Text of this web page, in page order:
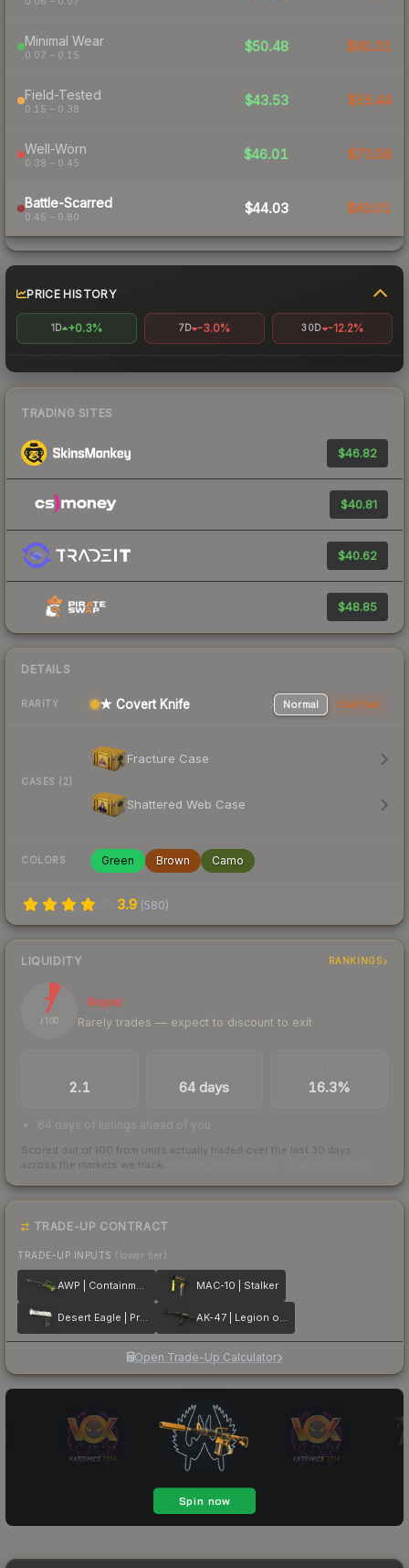
Minimal Wear
0.07 – 0.15
$50.48 $80.31
Field-Tested
0.15 – 0.38
$43.53 $55.44
Well-Worn
0.38 – 0.45
$46.01 $73.58
Battle-Scarred
0.45 – 0.80
$44.03 $60.01
PRICE HISTORY
1D +0.3% 7D -3.0% 30D -12.2%
TRADING SITES
$46.82
$40.81
$40.62
$48.85
DETAILS
RARITY ★ Covert Knife Normal StatTrak
CASES (2)
Fracture Case
Shattered Web Case
COLORS Green Brown Camo
3.9 (580)
LIQUIDITY RANKINGS
7
/ 100
Illiquid
Rarely trades — expect to discount to exit
2.1 64 days 16.3%
64 days of listings ahead of you
Scored out of 100 from units actually traded over the last 30 days
across the markets we track.
TRADE-UP CONTRACT
TRADE-UP INPUTS (lower tier)
AWP | Containment Breach MAC-10 | Stalker
Desert Eagle | Printstream AK-47 | Legion of Anubis
Open Trade-Up Calculator